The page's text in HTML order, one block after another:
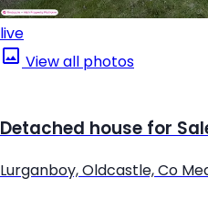
live
View all photos
Detached house for
Lurganboy, Oldcastle, Co